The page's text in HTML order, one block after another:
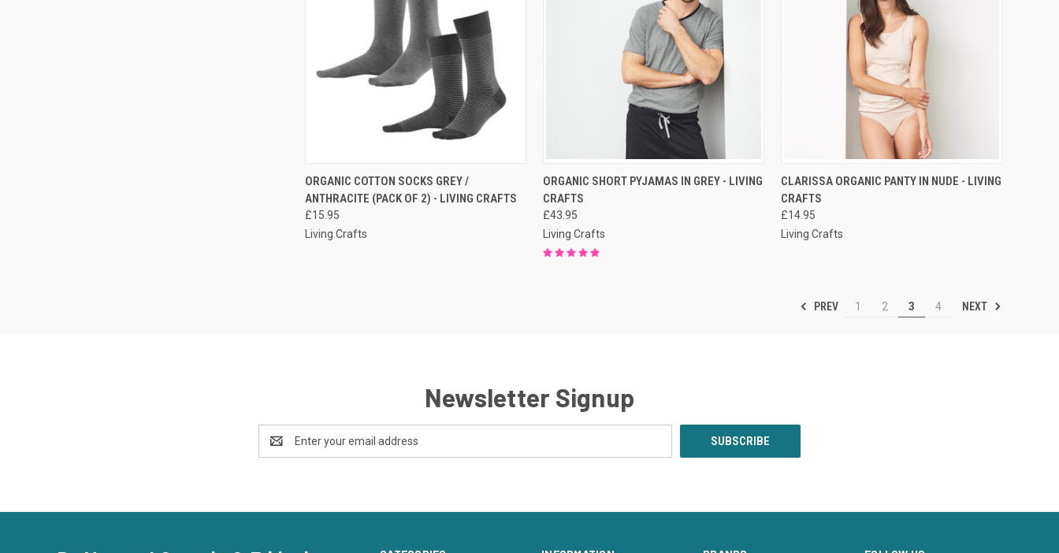
QUICK VIEW PRE-ORDER NOW
ORGANIC COTTON SOCKS GREY /
ANTHRACITE (PACK OF 2) - LIVING CRAFTS
£15.95
Living Crafts
QUICK VIEW PRE-ORDER NOW
ORGANIC SHORT PYJAMAS IN GREY - LIVING
CRAFTS
£43.95
Living Crafts
QUICK VIEW PRE-ORDER NOW
CLARISSA ORGANIC PANTY IN NUDE - LIVING
CRAFTS
£14.95
Living Crafts
PREV 1 2 3 4 NEXT
Newsletter Signup
Address